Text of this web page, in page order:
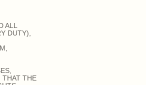
ALL
DUTY),
THAT THE